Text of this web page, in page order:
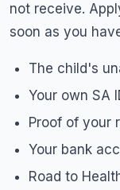
not receive.
soon as you
The child's
Your own SA
Proof of your
Your bank
Road to